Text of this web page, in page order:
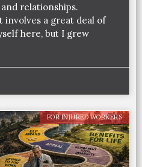
relationships.
involves a great deal of
here, but I grew
FOR INJURED WORKERS